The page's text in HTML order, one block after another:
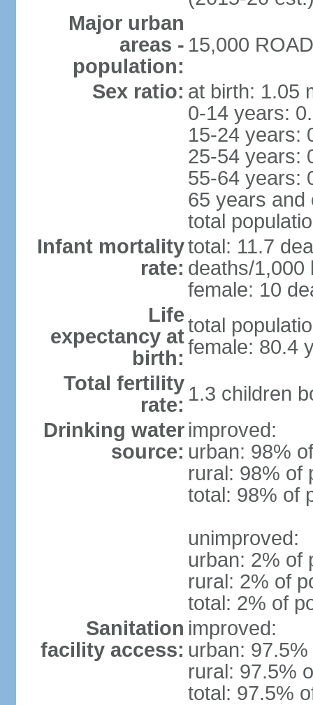
Major urban
areas -
population:
15,000
Sex ratio: at birth: 1.05
0-14 years:
15-24 years:
25-54 years:
55-64 years:
65 years and
total
Infant mortality
rate:
total: 11.7
deaths/1,000
female: 10
Life
expectancy at
birth:
total
female: 80.4
Total fertility
rate: 1.3 children
Drinking water
source:
improved:
urban: 98%
rural: 98% of
total: 98% of
unimproved:
urban: 2% of
rural: 2% of
total: 2% of
Sanitation
facility access:
improved:
urban:
rural: 97.5%
total: 97.5%